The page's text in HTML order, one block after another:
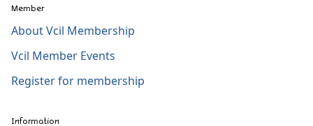
Member
About Vcil Membership
Vcil Member Events
Register for membership
Information